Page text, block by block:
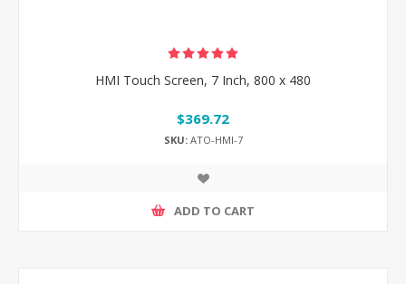
HMI Touch Screen, 7 Inch, 800 x 480
$369.72
SKU:ATO-HMI-7
ADD TO CART